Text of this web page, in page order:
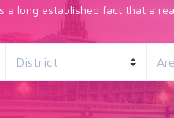
a long established fact that a